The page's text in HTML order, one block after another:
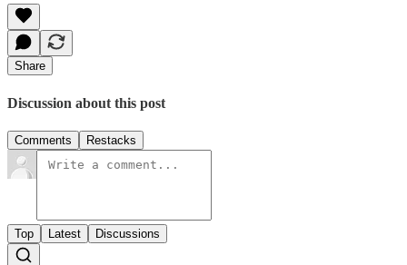
Share
Discussion about this post
Comments Restacks
Top Latest Discussions